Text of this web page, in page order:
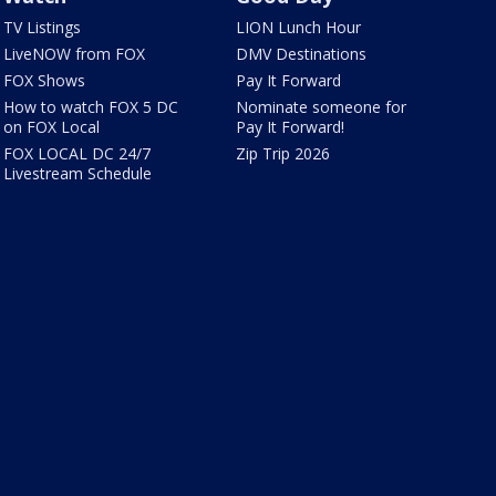
TV Listings
LiveNOW from FOX
FOX Shows
How to watch FOX 5 DC
on FOX Local
FOX LOCAL DC 24/7
Livestream Schedule
LION Lunch Hour
DMV Destinations
Pay It Forward
Nominate someone for
Pay It Forward!
Zip Trip 2026